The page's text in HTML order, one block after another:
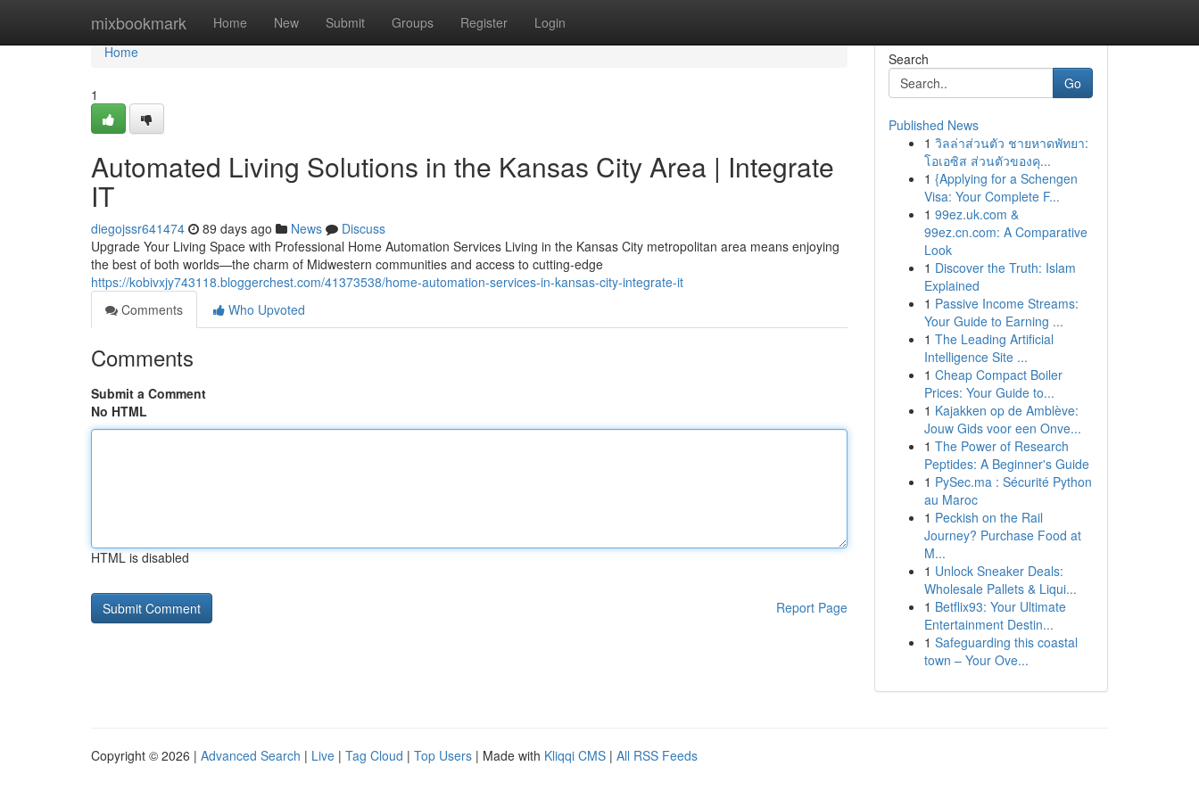
mixbookmark Home New Submit Groups Register Login
Home
Home
1
Automated Living Solutions in the Kansas City Area | Integrate
IT
diegojssr641474 89 days ago News
Discuss
Upgrade Your Living Space with Professional Home Automation Services Living in the Kansas City metropolitan area means enjoying
the best of both worlds—the charm of Midwestern communities and access to cutting-edge
https://kobivxjy743118.bloggerchest.com/41373538/home-automation-services-in-kansas-city-integrate-it
Comments
Who Upvoted
Comments
Submit a Comment
No HTML
HTML is disabled
Report Page
Search
Go
Published News
1 วิลล่าส่วนตัว ชายหาดพัทยา:
โอเอซิส ส่วนตัวของคุ...
1 {Applying for a Schengen
Visa: Your Complete F...
1 99ez.uk.com &
99ez.cn.com: A Comparative
Look
1 Discover the Truth: Islam
Explained
1 Passive Income Streams:
Your Guide to Earning ...
1 The Leading Artificial
Intelligence Site ...
1 Cheap Compact Boiler
Prices: Your Guide to...
1 Kajakken op de Amblève:
Jouw Gids voor een Onve...
1 The Power of Research
Peptides: A Beginner's Guide
1 PySec.ma : Sécurité Python
au Maroc
1 Peckish on the Rail
Journey? Purchase Food at
M...
1 Unlock Sneaker Deals:
Wholesale Pallets & Liqui...
1 Betflix93: Your Ultimate
Entertainment Destin...
1 Safeguarding this coastal
town – Your Ove...
Copyright © 2026 | Advanced Search | Live | Tag Cloud | Top Users | Made with Kliqqi CMS | All RSS Feeds